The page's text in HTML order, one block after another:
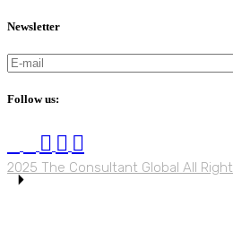
Newsletter
Follow us:
2025 The Consultant Global All